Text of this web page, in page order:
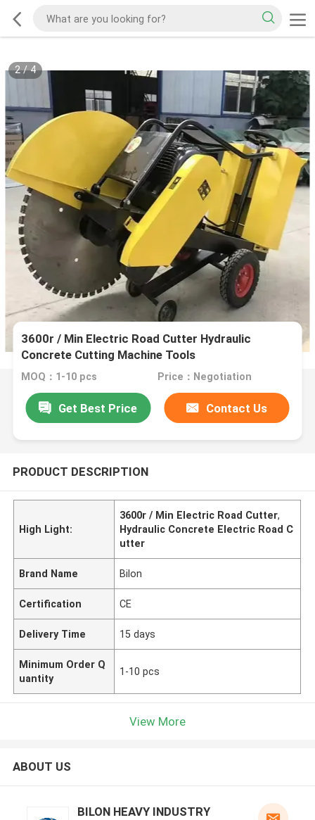
2/4
3600r / Min Electric Road Cutter Hydraulic
Concrete Cutting Machine Tools
MOQ：1-10 pcs Price：Negotiation
Get Best Price Contact Us
PRODUCT DESCRIPTION
High Light:
3600r / Min Electric Road Cutter,
Hydraulic Concrete Electric Road C
utter
Brand Name Bilon
Certification CE
Delivery Time 15 days
Minimum Order Q
uantity
1-10 pcs
View More
ABOUT US
BILON HEAVY INDUSTRY